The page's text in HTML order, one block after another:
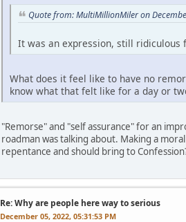
Quote from: MultiMillionMiler on
It was an expression, still ridiculous
What does it feel like to have no
know what that felt like for a day or
"Remorse" and "self assurance" for an
roadman was talking about. Making a
repentance and should bring to
Re: Why are people here way to serious
December 05, 2022, 05:31:53 PM